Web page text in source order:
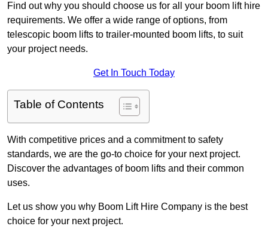
Find out why you should choose us for all your boom lift hire
requirements. We offer a wide range of options, from
telescopic boom lifts to trailer-mounted boom lifts, to suit
your project needs.
Get In Touch Today
Table of Contents
With competitive prices and a commitment to safety
standards, we are the go-to choice for your next project.
Discover the advantages of boom lifts and their common
uses.
Let us show you why Boom Lift Hire Company is the best
choice for your next project.